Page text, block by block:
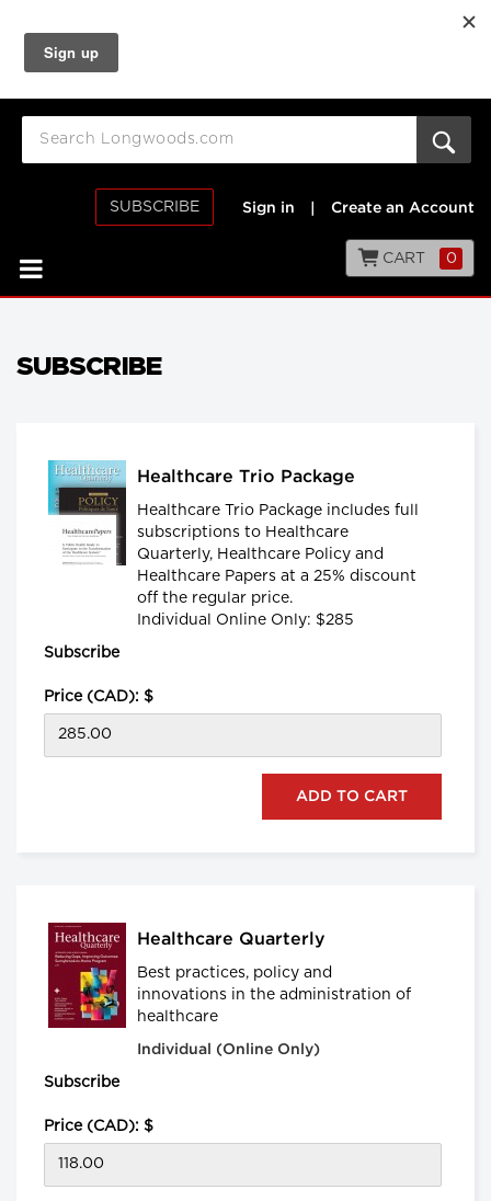
SUBSCRIBE Sign in Create an Account
CART 0
SUBSCRIBE
Healthcare Trio Package
Healthcare Trio Package includes full
subscriptions to Healthcare
Quarterly, Healthcare Policy and
Healthcare Papers at a 25% discount
off the regular price.
Individual Online Only: $285
Subscribe
Price (CAD): $
Healthcare Quarterly
Best practices, policy and
innovations in the administration of
healthcare
Individual (Online Only)
Subscribe
Price (CAD): $